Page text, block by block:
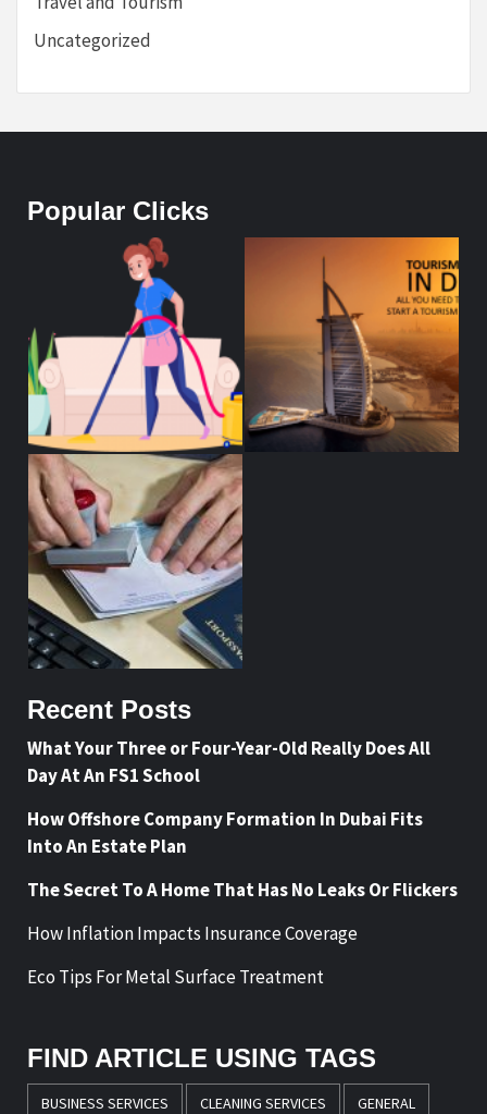
Uncategorized
Popular Clicks
Recent Posts
What Your Three or Four-Year-Old Really Does All
Day At An FS1 School
How Offshore Company Formation In Dubai Fits
Into An Estate Plan
The Secret To A Home That Has No Leaks Or Flickers
How Inflation Impacts Insurance Coverage
Eco Tips For Metal Surface Treatment
FIND ARTICLE USING TAGS
BUSINESS SERVICES CLEANING SERVICES GENERAL